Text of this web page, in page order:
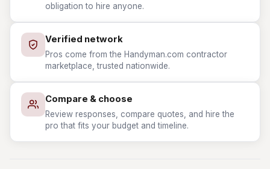
obligation to hire anyone.
Verified network
Pros come from the Handyman.com contractor
marketplace, trusted nationwide.
Compare & choose
Review responses, compare quotes, and hire the
pro that fits your budget and timeline.